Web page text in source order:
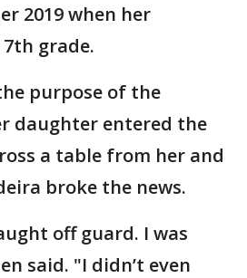
2019 when her
grade.
purpose of the
daughter entered the
a table from her and
broke the news.
off guard. I was
said. "I didn’t even